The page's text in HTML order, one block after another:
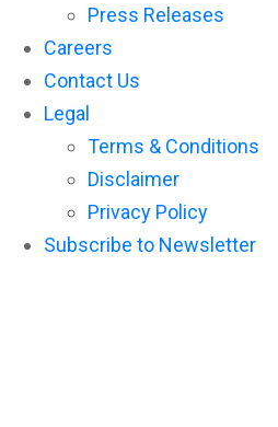
Press Releases
Careers
Contact Us
Legal
Terms & Conditions
Disclaimer
Privacy Policy
Subscribe to Newsletter